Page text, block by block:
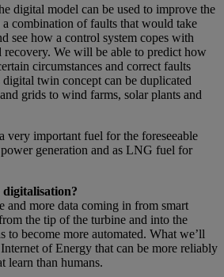
digital model can be used to improve the
combination of faults that would take
see how a control system copes with
recovery. We will be able to predict how
circumstances and correct faults
twin concept can be duplicated
grids to wind farms, solar plants and
very important fuel for the foreseeable
generation and as LNG fuel for
digitalisation?
and more data coming in from smart
the tip of the turbine and into the
to become more automated. What we’ll
of Energy that can be more reliably
learn than humans.